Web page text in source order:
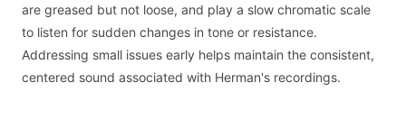
are greased but not loose, and play a slow chromatic scale
to listen for sudden changes in tone or resistance.
Addressing small issues early helps maintain the consistent,
centered sound associated with Herman's recordings.